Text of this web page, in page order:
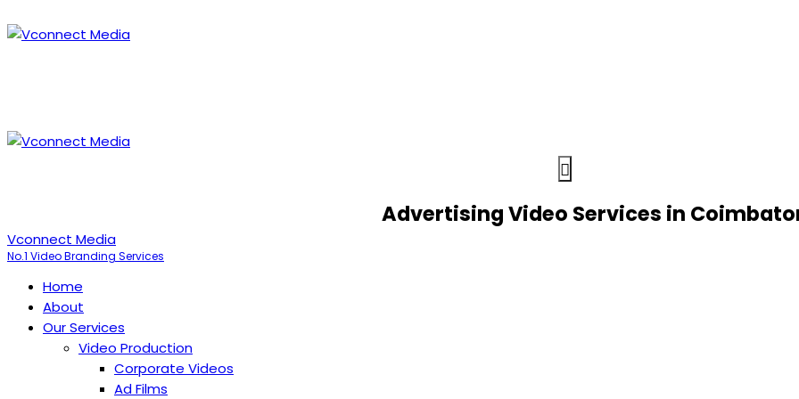
Advertising Video Services in
Vconnect Media
No.1 Video Branding Services
Home
About
Our Services
Video Production
Corporate Videos
Ad Films